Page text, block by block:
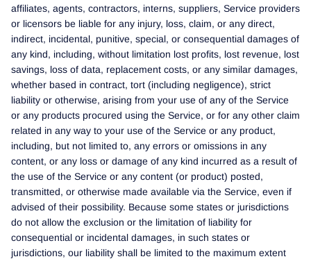
affiliates, agents, contractors, interns, suppliers, Service providers
or licensors be liable for any injury, loss, claim, or any direct,
indirect, incidental, punitive, special, or consequential damages of
any kind, including, without limitation lost profits, lost revenue, lost
savings, loss of data, replacement costs, or any similar damages,
whether based in contract, tort (including negligence), strict
liability or otherwise, arising from your use of any of the Service
or any products procured using the Service, or for any other claim
related in any way to your use of the Service or any product,
including, but not limited to, any errors or omissions in any
content, or any loss or damage of any kind incurred as a result of
the use of the Service or any content (or product) posted,
transmitted, or otherwise made available via the Service, even if
advised of their possibility. Because some states or jurisdictions
do not allow the exclusion or the limitation of liability for
consequential or incidental damages, in such states or
jurisdictions, our liability shall be limited to the maximum extent